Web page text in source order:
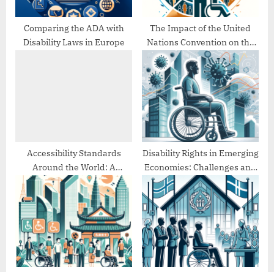
:Comparing the ADA with
Disability Laws in Europe
The Impact of the United
Nations Convention on the
Rights of Persons with
Disabilities (UNCRPD)
Accessibility Standards
Around the World: A
Comparative Study
Disability Rights in Emerging
Economies: Challenges and
Progress